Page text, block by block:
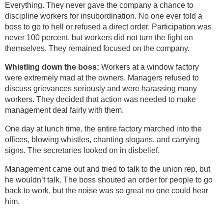
Everything. They never gave the company a chance to
discipline workers for insubordination. No one ever told a
boss to go to hell or refused a direct order. Participation was
never 100 percent, but workers did not turn the fight on
themselves. They remained focused on the company.
Whistling down the boss: Workers at a window factory
were extremely mad at the owners. Managers refused to
discuss grievances seriously and were harassing many
workers. They decided that action was needed to make
management deal fairly with them.
One day at lunch time, the entire factory marched into the
offices, blowing whistles, chanting slogans, and carrying
signs. The secretaries looked on in disbelief.
Management came out and tried to talk to the union rep, but
he wouldn’t talk. The boss shouted an order for people to go
back to work, but the noise was so great no one could hear
him.